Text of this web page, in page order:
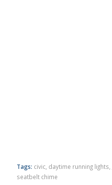
Tags: civic, daytime running lights,
seatbelt chime